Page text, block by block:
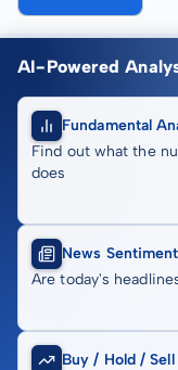
AI-Powered
Fundamental
Find out what the
does
News Sentiment
Are today's
Buy / Hold / Sell